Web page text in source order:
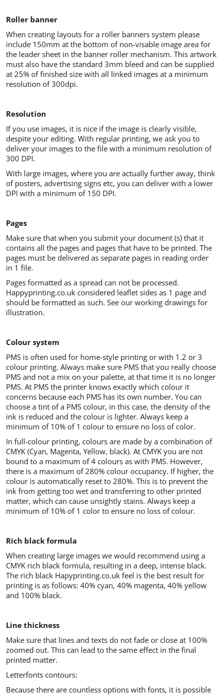
Roller banner
When creating layouts for a roller banners system please
include 150mm at the bottom of non-visable image area for
the leader sheet in the banner roller mechanism. This artwork
must also have the standard 3mm bleed and can be supplied
at 25% of finished size with all linked images at a minimum
resolution of 300dpi.
Resolution
If you use images, it is nice if the image is clearly visible,
despite your editing. With regular printing, we ask you to
deliver your images to the file with a minimum resolution of
300 DPI.
With large images, where you are actually further away, think
of posters, advertising signs etc, you can deliver with a lower
DPI with a minimum of 150 DPI.
Pages
Make sure that when you submit your document (s) that it
contains all the pages and pages that have to be printed. The
pages must be delivered as separate pages in reading order
in 1 file.
Pages formatted as a spread can not be processed.
Happyprinting.co.uk considered leaflet sides as 1 page and
should be formatted as such. See our working drawings for
illustration.
Colour system
PMS is often used for home-style printing or with 1.2 or 3
colour printing. Always make sure PMS that you really choose
PMS and not a mix on your palette, at that time it is no longer
PMS. At PMS the printer knows exactly which colour it
concerns because each PMS has its own number. You can
choose a tint of a PMS colour, in this case, the density of the
ink is reduced and the colour is lighter. Always keep a
minimum of 10% of 1 colour to ensure no loss of color.
In full-colour printing, colours are made by a combination of
CMYK (Cyan, Magenta, Yellow, black). At CMYK you are not
bound to a maximum of 4 colours as with PMS. However,
there is a maximum of 280% colour occupancy. If higher, the
colour is automatically reset to 280%. This is to prevent the
ink from getting too wet and transferring to other printed
matter, which can cause unsightly stains. Always keep a
minimum of 10% of 1 color to ensure no loss of colour.
Rich black formula
When creating large images we would recommend using a
CMYK rich black formula, resulting in a deep, intense black.
The rich black Hapyprinting.co.uk feel is the best result for
printing is as follows: 40% cyan, 40% magenta, 40% yellow
and 100% black.
Line thickness
Make sure that lines and texts do not fade or close at 100%
zoomed out. This can lead to the same effect in the final
printed matter.
Letterfonts contours:
Because there are countless options with fonts, it is possible